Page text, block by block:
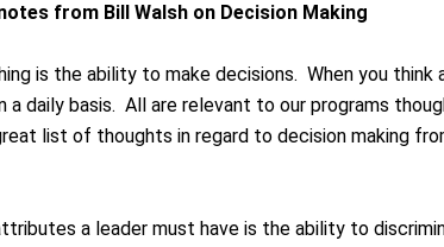
from Bill Walsh on Decision Making
is the ability to make decisions. When you
a daily basis. All are relevant to our programs
list of thoughts in regard to decision making
a leader must have is the ability to